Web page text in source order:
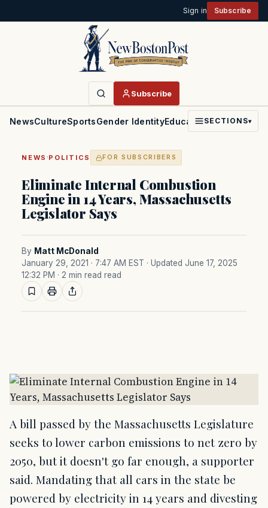
Sign in Subscribe
Subscribe
NewsCultureSportsGender IdentityEducationPoliticsFaith
SECTIONS▾
NEWS ·POLITICS FOR SUBSCRIBERS
Eliminate Internal Combustion
Engine in 14 Years, Massachusetts
Legislator Says
By Matt McDonald
January 29, 2021 · 7:47 AM EST · Updated June 17, 2025
12:32 PM · 2 min read read
A bill passed by the Massachusetts Legislature
seeks to lower carbon emissions to net zero by
2050, but it doesn't go far enough, a supporter
said. Mandating that all cars in the state be
powered by electricity in 14 years and divesting